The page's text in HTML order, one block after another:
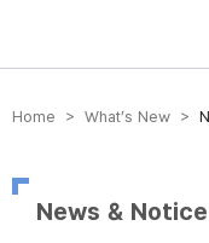
방송미디어통신위원회
Home > What’s New >
News & Notice